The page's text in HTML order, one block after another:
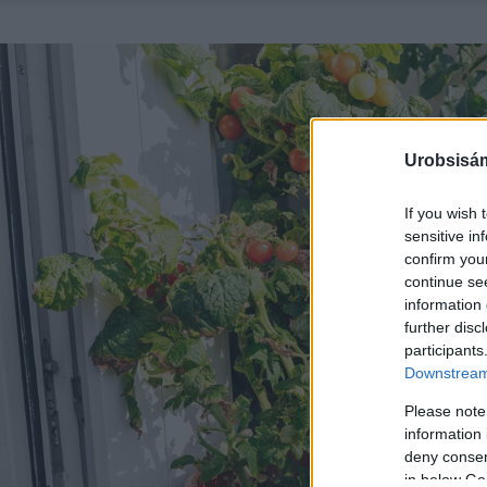
If you wish
sensitive
confirm
continue
information
further
Please
information
deny
in below